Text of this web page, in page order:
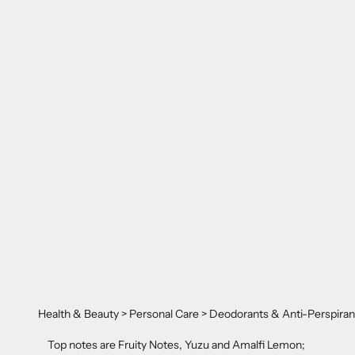
Health & Beauty > Personal Care > Deodorants & Anti-
Top notes are Fruity Notes, Yuzu and Amalfi Lemon;